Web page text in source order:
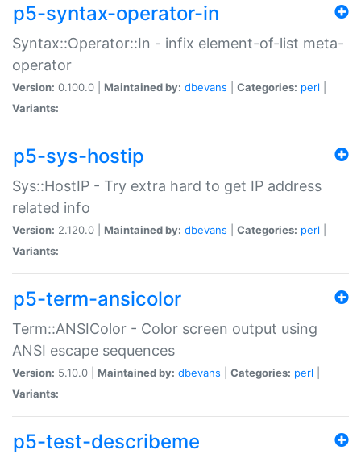
p5-syntax-operator-in
Syntax::Operator::In - infix element-of-list meta-
operator
Version: 0.100.0 | Maintained by: dbevans Categories: perl
Variants:
p5-sys-hostip
Sys::HostIP - Try extra hard to get IP address
related info
Version: 2.120.0 | Maintained by: dbevans Categories: perl
Variants:
p5-term-ansicolor
Term::ANSIColor - Color screen output using
ANSI escape sequences
Version: 5.10.0 | Maintained by: dbevans Categories: perl
Variants:
p5-test-describeme